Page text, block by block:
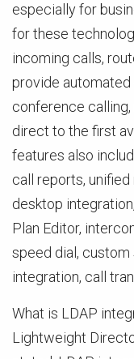
especially for
for these
incoming calls,
provide
conference
direct to the first
features also
call reports,
desktop
Plan Editor,
speed dial,
integration, call
What is LDAP
Lightweight